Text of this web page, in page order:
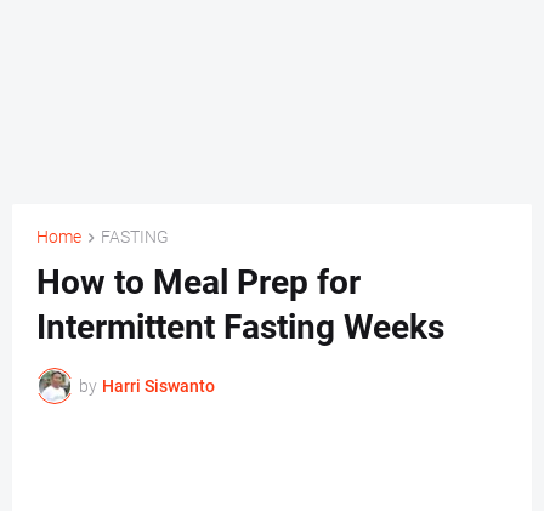
Home FASTING
How to Meal Prep for
Intermittent Fasting Weeks
by Harri Siswanto